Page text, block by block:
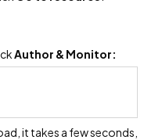
Author & Monitor:
it takes a few seconds,